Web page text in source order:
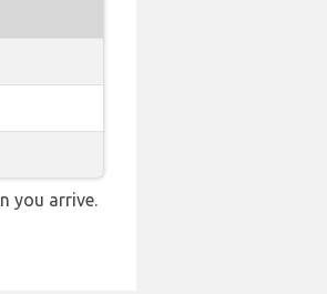
you arrive.